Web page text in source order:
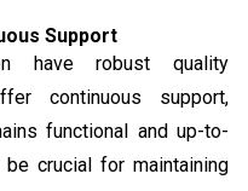
Support
have robust quality
continuous support,
functional and up-to-
crucial for maintaining